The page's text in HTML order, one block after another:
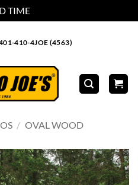
TIME
410-4JOE (4563)
/ OVAL WOOD